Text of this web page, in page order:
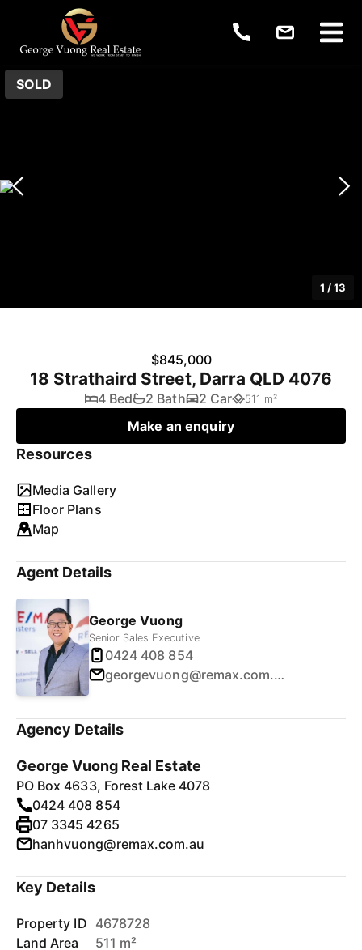
SOLD
1 /13
$845,000
18 Strathaird Street, Darra QLD 4076
4 Bed 2 Bath 2 Car 511 m²
Make an enquiry
Resources
Media Gallery
Floor Plans
Map
Agent Details
George Vuong
Senior Sales Executive
0424 408 854
georgevuong@remax.com.au
Agency Details
George Vuong Real Estate
PO Box 4633, Forest Lake 4078
0424 408 854
07 3345 4265
hanhvuong@remax.com.au
Key Details
Property ID 4678728
Land Area
511 m²